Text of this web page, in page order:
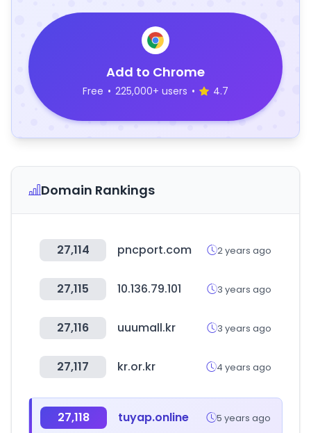
Add to Chrome
Free • 225,000+ users • 4.7
Domain Rankings
27,114 pncport.com 2 years ago
27,115 10.136.79.101 3 years ago
27,116 uuumall.kr 3 years ago
27,117 kr.or.kr 4 years ago
27,118 tuyap.online 5 years ago